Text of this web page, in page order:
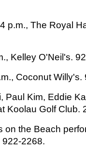
p.m., The Royal
Kelley O'Neil's.
Coconut Willy's.
Paul Kim, Eddie
Koolau Golf Club.
on the Beach
2268.